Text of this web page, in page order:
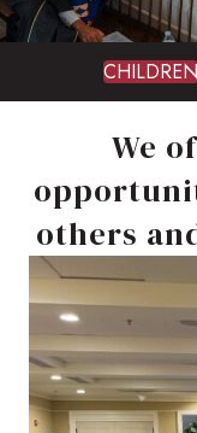
CHILDREN
We
others